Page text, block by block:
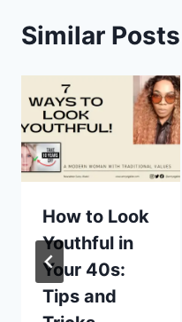
Similar Posts
How to Look
Youthful in
Your 40s:
Tips and